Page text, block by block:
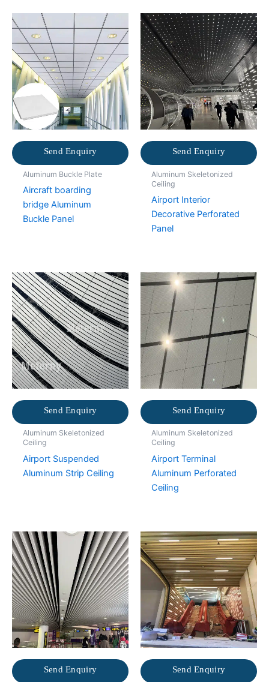
Send Enquiry
Aluminum Buckle Plate
Aircraft boarding
bridge Aluminum
Buckle Panel
Send Enquiry
Aluminum Skeletonized
Ceiling
Airport Interior
Decorative Perforated
Panel
Send Enquiry
Aluminum Skeletonized
Ceiling
Airport Suspended
Aluminum Strip Ceiling
Send Enquiry
Aluminum Skeletonized
Ceiling
Airport Terminal
Aluminum Perforated
Ceiling
Send Enquiry Send Enquiry